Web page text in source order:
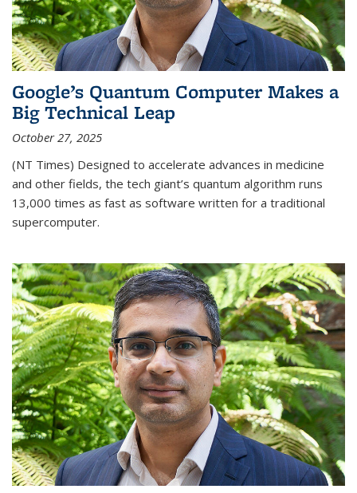
Google’s Quantum Computer Makes a
Big Technical Leap
October 27, 2025
(NT Times) Designed to accelerate advances in medicine
and other fields, the tech giant’s quantum algorithm runs
13,000 times as fast as software written for a traditional
supercomputer.